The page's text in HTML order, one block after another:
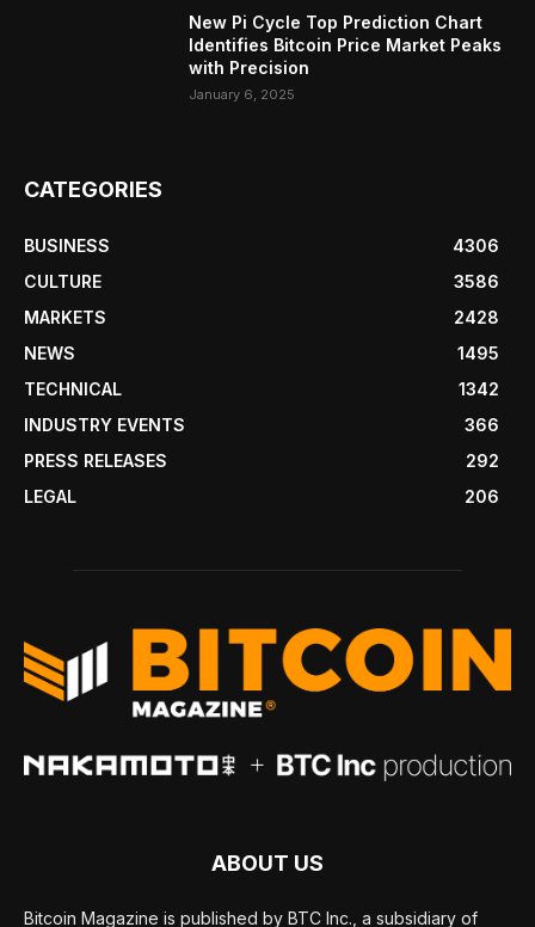
New Pi Cycle Top Prediction Chart
Identifies Bitcoin Price Market Peaks
with Precision
January 6, 2025
CATEGORIES
BUSINESS
4306
CULTURE
3586
MARKETS
2428
NEWS
1495
TECHNICAL
1342
INDUSTRY EVENTS
366
PRESS RELEASES
292
LEGAL
206
ABOUT US
Bitcoin Magazine is published by BTC Inc., a subsidiary of